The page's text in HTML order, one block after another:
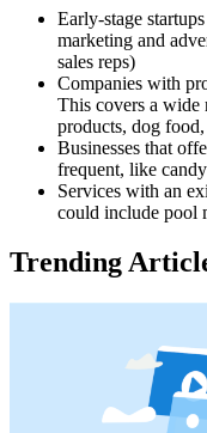
Early-stage
marketing and
sales reps)
Companies with
This covers a wide
products, dog
Businesses that
frequent, like
Services with an
could include pool
Trending